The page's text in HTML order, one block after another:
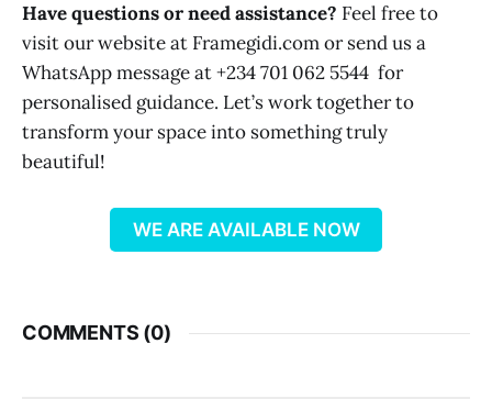
Have questions or need assistance? Feel free to
visit our website at Framegidi.com or send us a
WhatsApp message at +234 701 062 5544 for
personalised guidance. Let’s work together to
transform your space into something truly
beautiful!
WE ARE AVAILABLE NOW
COMMENTS (0)